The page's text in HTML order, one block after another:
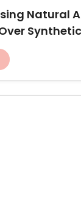
Natural